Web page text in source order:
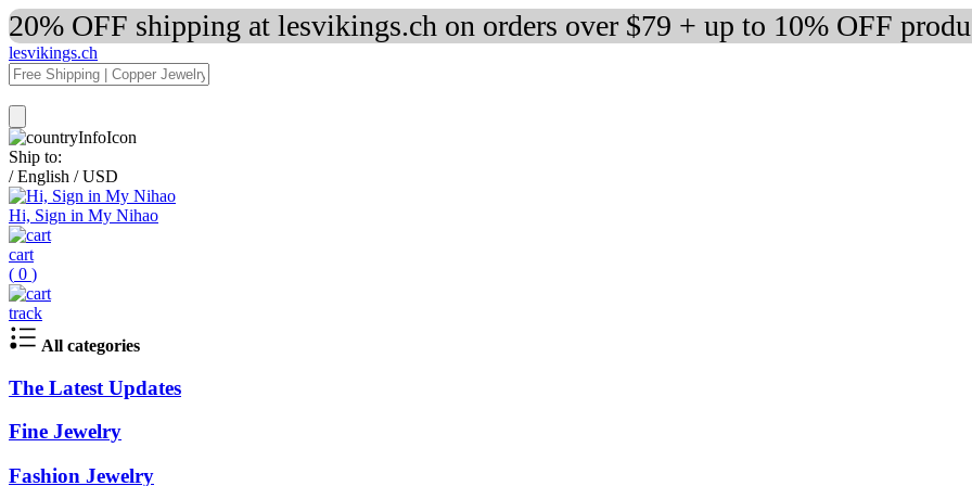
20% OFF shipping at lesvikings.ch on orders over $79 + up to 10% OFF
lesvikings.ch
Ship to:
/ English / USD
Hi, Sign in My Nihao
cart
( 0 )
track
All categories
The Latest Updates
Fine Jewelry
Fashion Jewelry